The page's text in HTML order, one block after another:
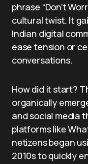
phrase “Don’t
cultural twist. It
Indian digital
ease tension or
conversations.
How did it start?
organically
and social media
platforms like
netizens began
2010s to quickly